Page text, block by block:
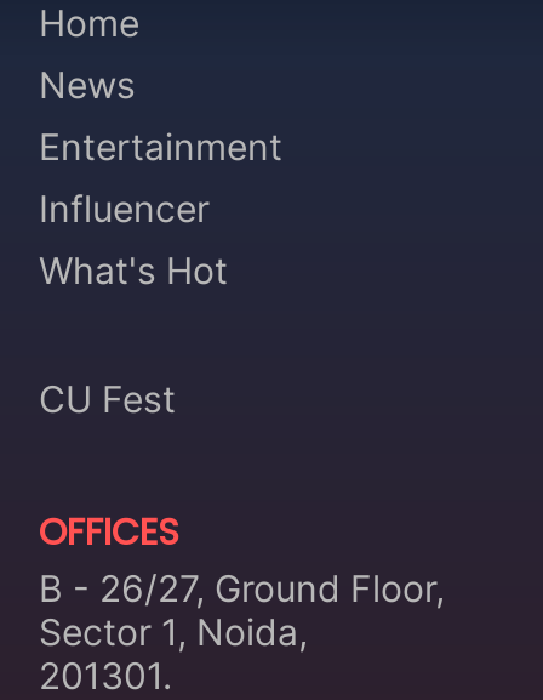
Home
News
Entertainment
Influencer
What's Hot
CU Fest
OFFICES
B - 26/27, Ground Floor,
Sector 1, Noida,
201301.